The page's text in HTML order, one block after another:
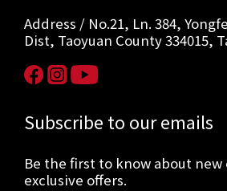
Address / No.21, Ln. 384,
Dist, Taoyuan County 334015,
Subscribe to our emails
Be the first to know about
exclusive offers.